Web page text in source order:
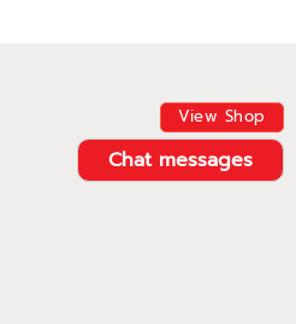
View Shop
Chat messages